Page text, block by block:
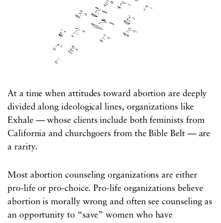
At a time when attitudes toward abortion are deeply
divided along ideological lines, organizations like
Exhale — whose clients include both feminists from
California and churchgoers from the Bible Belt — are
a rarity.
Most abortion counseling organizations are either
pro-life or pro-choice. Pro-life organizations believe
abortion is morally wrong and often see counseling as
an opportunity to “save” women who have